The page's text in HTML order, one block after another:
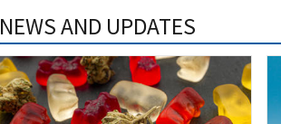
NEWS AND UPDATES